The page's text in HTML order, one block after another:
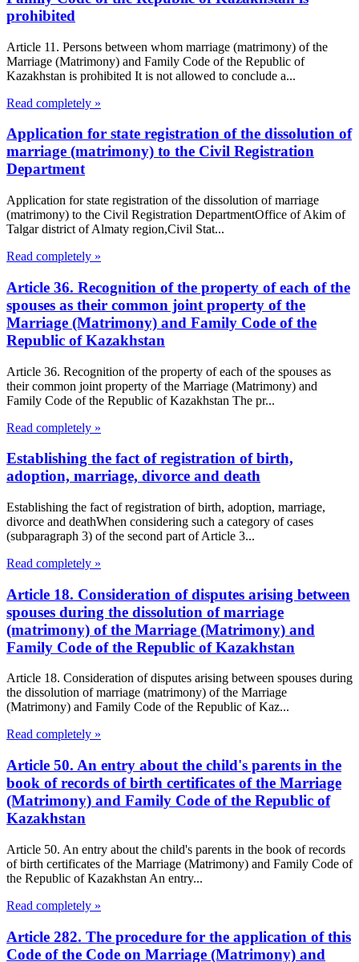
prohibited
Article 11. Persons between whom marriage (matrimony) of the
Marriage (Matrimony) and Family Code of the Republic of
Kazakhstan is prohibited It is not allowed to conclude a...
Read completely »
Application for state registration of the dissolution of
marriage (matrimony) to the Civil Registration
Department
Application for state registration of the dissolution of marriage
(matrimony) to the Civil Registration DepartmentOffice of Akim of
Talgar district of Almaty region,Civil Stat...
Read completely »
Article 36. Recognition of the property of each of the
spouses as their common joint property of the
Marriage (Matrimony) and Family Code of the
Republic of Kazakhstan
Article 36. Recognition of the property of each of the spouses as
their common joint property of the Marriage (Matrimony) and
Family Code of the Republic of Kazakhstan The pr...
Read completely »
Establishing the fact of registration of birth,
adoption, marriage, divorce and death
Establishing the fact of registration of birth, adoption, marriage,
divorce and deathWhen considering such a category of cases
(subparagraph 3) of the second part of Article 3...
Read completely »
Article 18. Consideration of disputes arising between
spouses during the dissolution of marriage
(matrimony) of the Marriage (Matrimony) and
Family Code of the Republic of Kazakhstan
Article 18. Consideration of disputes arising between spouses during
the dissolution of marriage (matrimony) of the Marriage
(Matrimony) and Family Code of the Republic of Kaz...
Read completely »
Article 50. An entry about the child's parents in the
book of records of birth certificates of the Marriage
(Matrimony) and Family Code of the Republic of
Kazakhstan
Article 50. An entry about the child's parents in the book of records
of birth certificates of the Marriage (Matrimony) and Family Code of
the Republic of Kazakhstan An entry...
Read completely »
Article 282. The procedure for the application of this
Code of the Code on Marriage (Matrimony) and